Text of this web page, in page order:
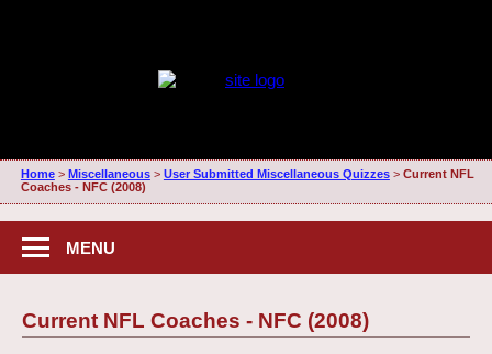
Home> Miscellaneous> User Submitted Miscellaneous Quizzes> Current NFL
Coaches - NFC (2008)
MENU
Current NFL Coaches - NFC (2008)